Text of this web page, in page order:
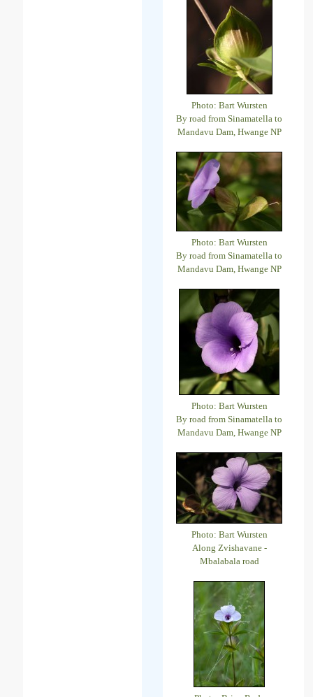
Photo: Bart Wursten
By road from Sinamatella to
Mandavu Dam, Hwange NP
Photo: Bart Wursten
By road from Sinamatella to
Mandavu Dam, Hwange NP
Photo: Bart Wursten
By road from Sinamatella to
Mandavu Dam, Hwange NP
Photo: Bart Wursten
Along Zvishavane -
Mbalabala road